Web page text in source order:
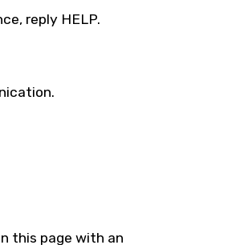
reply HELP.
this page with an